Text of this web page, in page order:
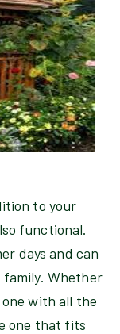
to your
functional.
days and can
family. Whether
with all the
one that fits